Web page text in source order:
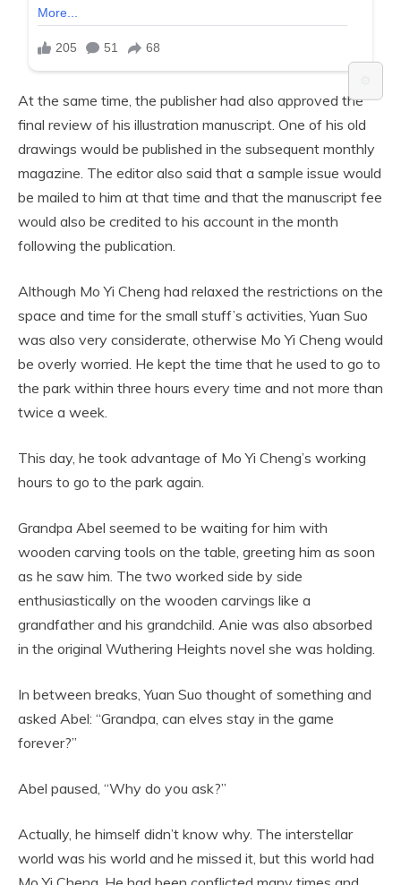
At the same time, the publisher had also approved the
final review of his illustration manuscript. One of his old
drawings would be published in the subsequent monthly
magazine. The editor also said that a sample issue would
be mailed to him at that time and that the manuscript fee
would also be credited to his account in the month
following the publication.
Although Mo Yi Cheng had relaxed the restrictions on the
space and time for the small stuff’s activities, Yuan Suo
was also very considerate, otherwise Mo Yi Cheng would
be overly worried. He kept the time that he used to go to
the park within three hours every time and not more than
twice a week.
This day, he took advantage of Mo Yi Cheng’s working
hours to go to the park again.
Grandpa Abel seemed to be waiting for him with
wooden carving tools on the table, greeting him as soon
as he saw him. The two worked side by side
enthusiastically on the wooden carvings like a
grandfather and his grandchild. Anie was also absorbed
in the original Wuthering Heights novel she was holding.
In between breaks, Yuan Suo thought of something and
asked Abel: “Grandpa, can elves stay in the game
forever?”
Abel paused, “Why do you ask?”
Actually, he himself didn’t know why. The interstellar
world was his world and he missed it, but this world had